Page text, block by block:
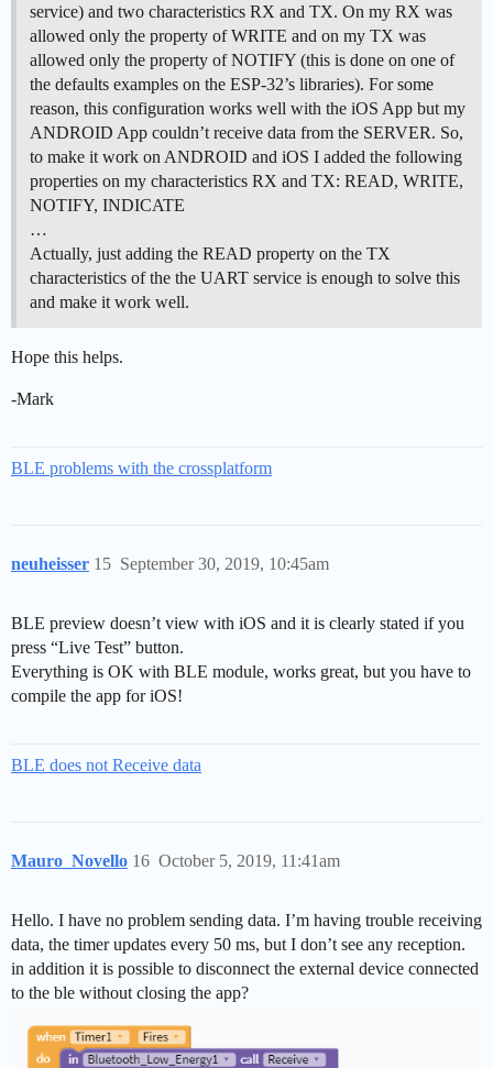
service) and two characteristics RX and TX. On my RX was
allowed only the property of WRITE and on my TX was
allowed only the property of NOTIFY (this is done on one of
the defaults examples on the ESP-32’s libraries). For some
reason, this configuration works well with the iOS App but my
ANDROID App couldn’t receive data from the SERVER. So,
to make it work on ANDROID and iOS I added the following
properties on my characteristics RX and TX: READ, WRITE,
NOTIFY, INDICATE
…
Actually, just adding the READ property on the TX
characteristics of the the UART service is enough to solve this
and make it work well.
Hope this helps.
-Mark
BLE problems with the crossplatform
neuheisser September 30, 2019, 10:45am
15
BLE preview doesn’t view with iOS and it is clearly stated if you
press “Live Test” button.
Everything is OK with BLE module, works great, but you have to
compile the app for iOS!
BLE does not Receive data
Mauro_Novello October 5, 2019, 11:41am
16
Hello. I have no problem sending data. I’m having trouble receiving
data, the timer updates every 50 ms, but I don’t see any reception.
in addition it is possible to disconnect the external device connected
to the ble without closing the app?